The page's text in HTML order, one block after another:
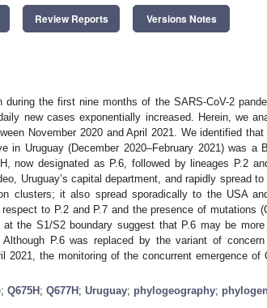
Review Reports Versions Notes
the first nine months of the SARS-CoV-2
new cases exponentially increased. Herein, we
November 2020 and April 2021. We identified
in Uruguay (December 2020–February 2021) was a
now designated as P.6, followed by lineages P.2
Uruguay’s capital department, and rapidly spread to
clusters; it also spread sporadically to the USA
to P.2 and P.7 and the presence of mutations
the S1/S2 boundary suggest that P.6 may be more
P.6 was replaced by the variant of
2021, the monitoring of the concurrent emergence of
; Q675H ; Q677H ; Uruguay; phylogeography;